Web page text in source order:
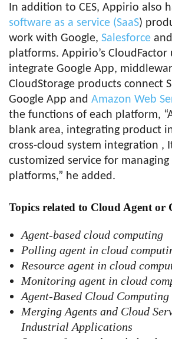
In addition to CES, Appirio also
software as a service (SaaS)
work with Google, Salesforce
platforms. Appirio’s CloudFactor
integrate Google App,
CloudStorage products connect
Google App and Amazon Web
the functions of each platform,
blank area, integrating product
cross-cloud system integration ,
customized service for managing
platforms,” ​​he added.
Topics related to Cloud Agent or
Agent-based cloud computing
Polling agent in cloud
Resource agent in cloud
Monitoring agent in cloud
Agent-Based Cloud Computing
Merging Agents and Cloud
Industrial Applications